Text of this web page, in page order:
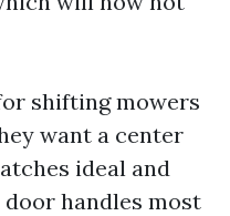
shifting mowers
want a center
ideal and
handles most